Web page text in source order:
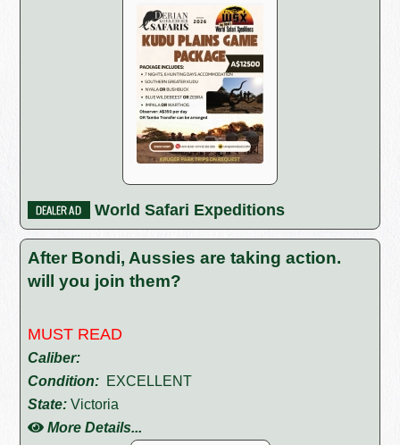
World Safari Expeditions
After Bondi, Aussies are taking action.
will you join them?
MUST READ
Caliber:
Condition: EXCELLENT
State: Victoria
More Details...